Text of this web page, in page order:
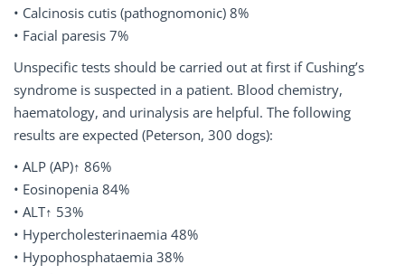
• Calcinosis cutis (pathognomonic) 8%
• Facial paresis 7%
Unspecific tests should be carried out at first if Cushing’s
syndrome is suspected in a patient. Blood chemistry,
haematology, and urinalysis are helpful. The following
results are expected (Peterson, 300 dogs):
• ALP (AP)↑ 86%
• Eosinopenia 84%
• ALT↑ 53%
• Hypercholesterinaemia 48%
• Hypophosphataemia 38%